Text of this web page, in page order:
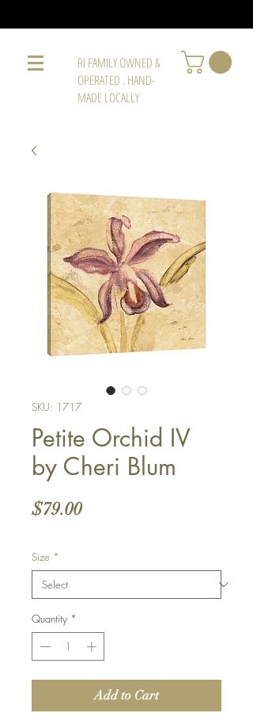
RI FAMILY OWNED &
OPERATED . HAND-
MADE LOCALLY
SKU: 1717
Petite Orchid IV
by Cheri Blum
$79.00Price
Size *
Quantity *
Add to Cart